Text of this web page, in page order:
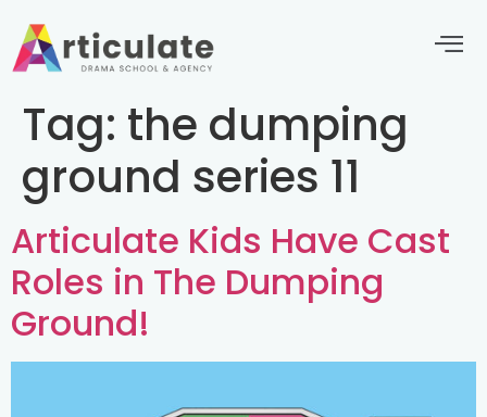
Tag: the dumping
ground series 11
Articulate Kids Have Cast
Roles in The Dumping
Ground!